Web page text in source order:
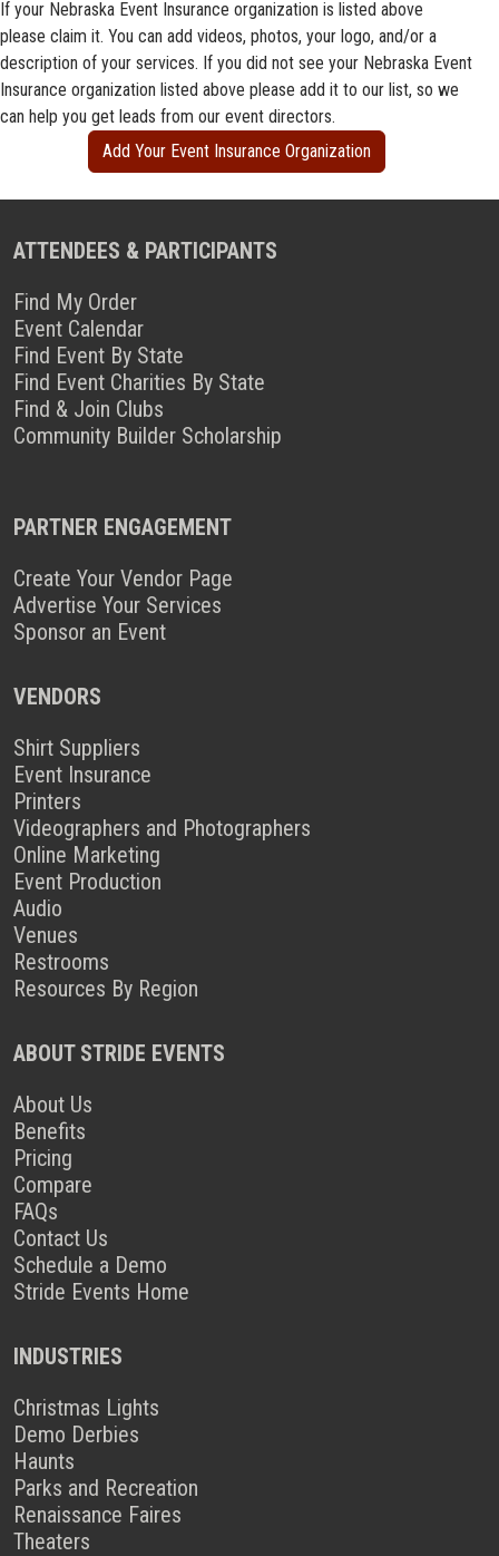
If your Nebraska Event Insurance organization is listed above
please claim it. You can add videos, photos, your logo, and/or a
description of your services. If you did not see your Nebraska Event
Insurance organization listed above please add it to our list, so we
can help you get leads from our event directors.
Add Your Event Insurance Organization
ATTENDEES & PARTICIPANTS
Find My Order
Event Calendar
Find Event By State
Find Event Charities By State
Find & Join Clubs
Community Builder Scholarship
PARTNER ENGAGEMENT
Create Your Vendor Page
Advertise Your Services
Sponsor an Event
VENDORS
Shirt Suppliers
Event Insurance
Printers
Videographers and Photographers
Online Marketing
Event Production
Audio
Venues
Restrooms
Resources By Region
ABOUT STRIDE EVENTS
About Us
Benefits
Pricing
Compare
FAQs
Contact Us
Schedule a Demo
Stride Events Home
INDUSTRIES
Christmas Lights
Demo Derbies
Haunts
Parks and Recreation
Renaissance Faires
Theaters